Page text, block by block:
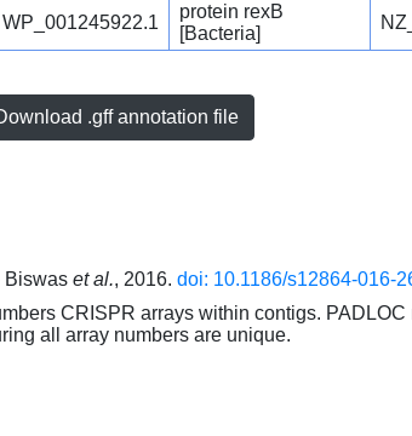
WP_001245922.1
protein rexB
[Bacteria]
.gff annotation file
Biswas et al., 2016. doi: 10.1186/s12864-016-
CRISPR arrays within contigs.
all array numbers are unique.